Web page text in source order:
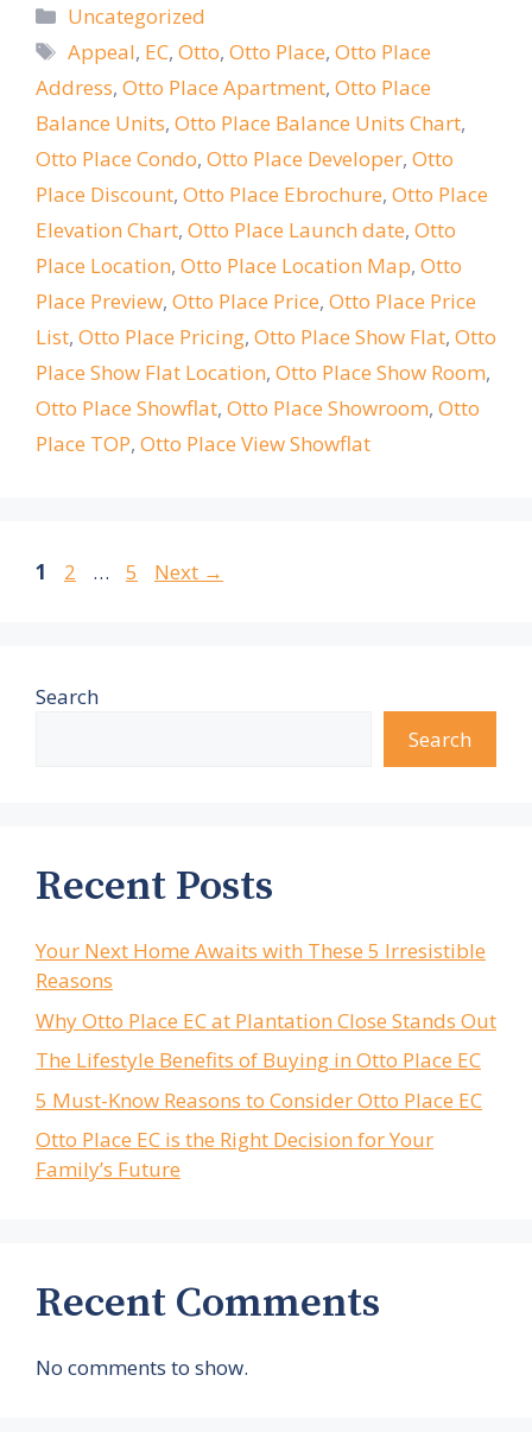
Categories
Uncategorized
Tags
Appeal, EC,Otto,Otto Place,Otto Place
Address, Otto Place Apartment, Otto Place
Balance Units, Otto Place Balance Units Chart,
Otto Place Condo, Otto Place Developer, Otto
Place Discount, Otto Place Ebrochure, Otto Place
Elevation Chart, Otto Place Launch date, Otto
Place Location, Otto Place Location Map, Otto
Place Preview, Otto Place Price, Otto Place Price
List, Otto Place Pricing, Otto Place Show Flat, Otto
Place Show Flat Location, Otto Place Show Room,
Otto Place Showflat, Otto Place Showroom, Otto
Place TOP, Otto Place View Showflat
Page
1 Page
2 … Page
5 Next →
Search
Search
Recent Posts
Your Next Home Awaits with These 5 Irresistible
Reasons
Why Otto Place EC at Plantation Close Stands Out
The Lifestyle Benefits of Buying in Otto Place EC
5 Must-Know Reasons to Consider Otto Place EC
Otto Place EC is the Right Decision for Your
Family’s Future
Recent Comments
No comments to show.